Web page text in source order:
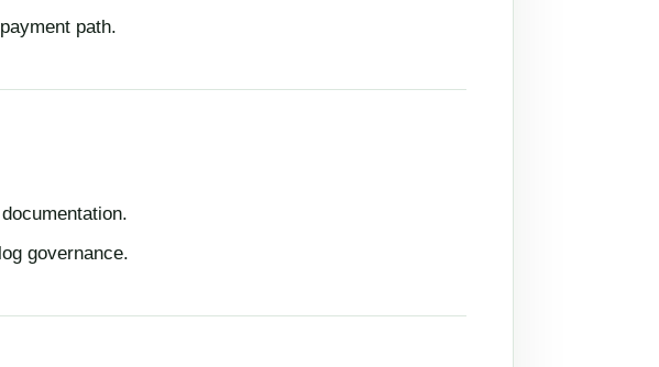
path.
governance.